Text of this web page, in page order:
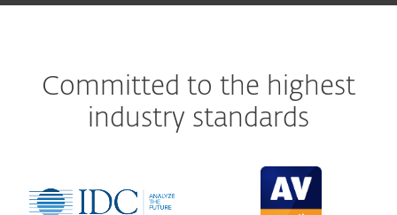
Committed to the highest
industry standards